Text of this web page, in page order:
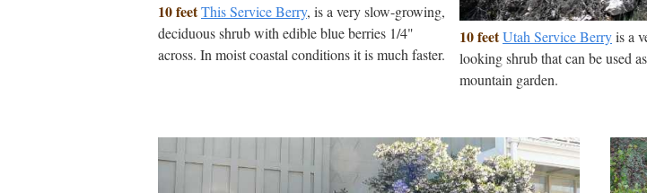
10 feetThis Service Berry, is a very slow-growing,
deciduous shrub with edible blue berries 1/4"
across. In moist coastal conditions it is much faster.
10 feetUtah Service Berryis a
looking shrub that can be used
mountain garden.